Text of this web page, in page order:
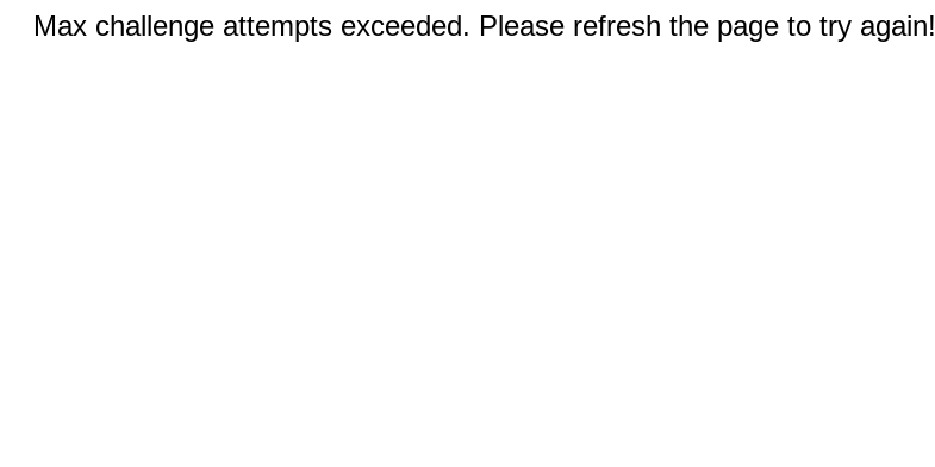
Max challenge attempts exceeded. Please refresh the page to try again!